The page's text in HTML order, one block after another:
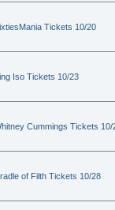
Tickets 10/20
Iso Tickets 10/23
Cummings Tickets 10/
of Filth Tickets 10/28